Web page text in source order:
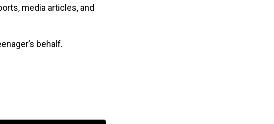
media articles, and
behalf.